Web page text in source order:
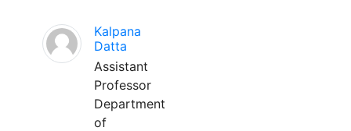
Kalpana
Datta
Assistant
Professor
Department
of